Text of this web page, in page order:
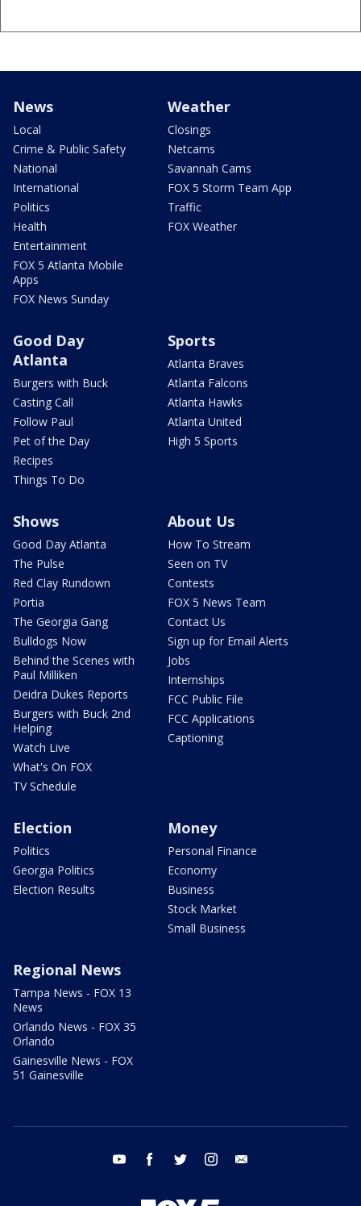
News
Local
Crime & Public Safety
National
International
Politics
Health
Entertainment
FOX 5 Atlanta Mobile
Apps
FOX News Sunday
Weather
Closings
Netcams
Savannah Cams
FOX 5 Storm Team App
Traffic
FOX Weather
Good Day
Atlanta
Burgers with Buck
Casting Call
Follow Paul
Pet of the Day
Recipes
Things To Do
Sports
Atlanta Braves
Atlanta Falcons
Atlanta Hawks
Atlanta United
High 5 Sports
Shows
Good Day Atlanta
The Pulse
Red Clay Rundown
Portia
The Georgia Gang
Bulldogs Now
Behind the Scenes with
Paul Milliken
Deidra Dukes Reports
Burgers with Buck 2nd
Helping
Watch Live
What's On FOX
TV Schedule
About Us
How To Stream
Seen on TV
Contests
FOX 5 News Team
Contact Us
Sign up for Email Alerts
Jobs
Internships
FCC Public File
FCC Applications
Captioning
Election
Politics
Georgia Politics
Election Results
Money
Personal Finance
Economy
Business
Stock Market
Small Business
Regional News
Tampa News - FOX 13
News
Orlando News - FOX 35
Orlando
Gainesville News - FOX
51 Gainesville
youtube facebook twitter instagram